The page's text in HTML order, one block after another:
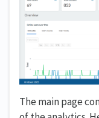
The main page